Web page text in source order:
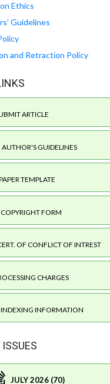
Ethics
Guidelines
and Retraction Policy
ARTICLE
AUTHOR'S GUIDELINES
TEMPLATE
COPYRIGHT FORM
OF CONFLICT OF INTREST
CHARGES
INDEXING INFORMATION
JULY 2026 (70)